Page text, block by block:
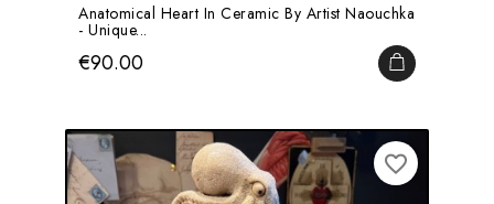
Anatomical Heart In Ceramic By Artist Naouchka
- Unique...
Price
€90.00 ADD TO
favorite_border